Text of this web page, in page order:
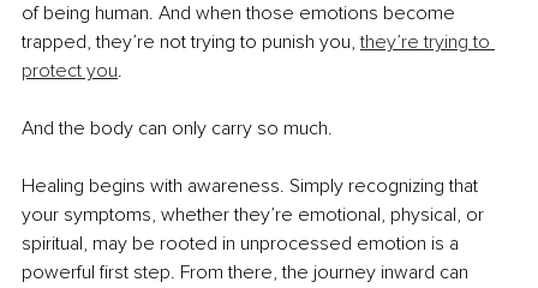
of being human. And when those emotions become
trapped, they’re not trying to punish you, they’re trying to
protect you.
And the body can only carry so much.
Healing begins with awareness. Simply recognizing that
your symptoms, whether they’re emotional, physical, or
spiritual, may be rooted in unprocessed emotion is a
powerful first step. From there, the journey inward can